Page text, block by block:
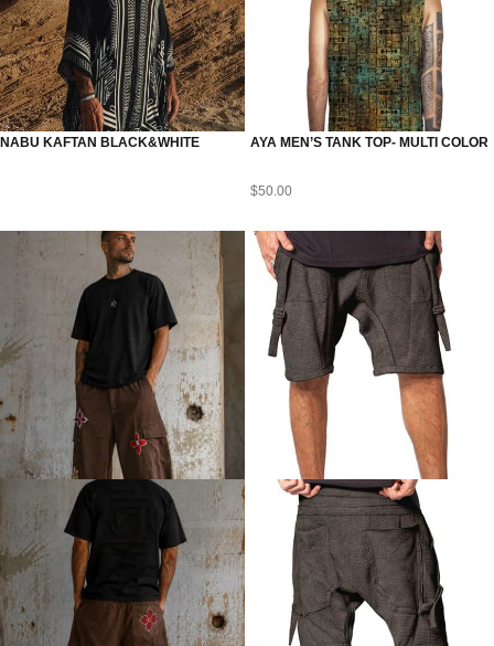
NABU KAFTAN BLACK&WHITE AYA MEN’S TANK TOP- MULTI COLOR
$50.00